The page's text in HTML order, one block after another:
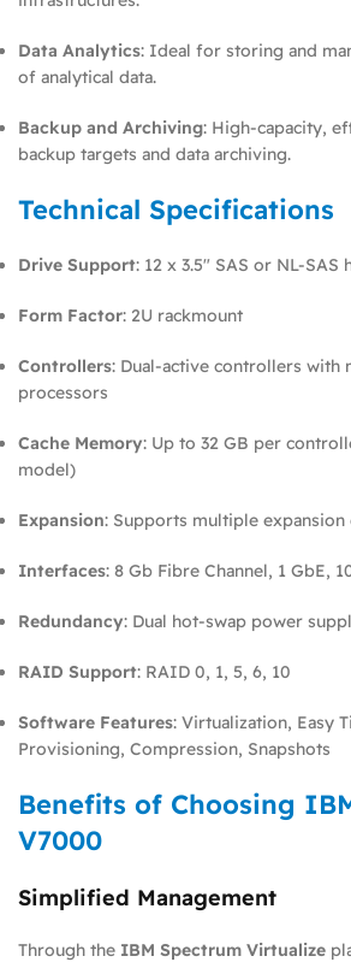
Data Analytics: Ideal for storing and
of analytical data.
Backup and Archiving: High-capacity,
backup targets and data archiving.
Technical Specifications
Drive Support: 12 x 3.5″ SAS or NL-
Form Factor: 2U rackmount
Controllers: Dual-active controllers with
processors
Cache Memory: Up to 32 GB per
model)
Expansion: Supports multiple expansion
Interfaces: 8 Gb Fibre Channel, 1 GbE,
Redundancy: Dual hot-swap power
RAID Support: RAID 0, 1, 5, 6, 10
Software Features: Virtualization, Easy
Provisioning, Compression, Snapshots
Benefits of Choosing
V7000
Simplified Management
Through the IBM Spectrum Virtualize